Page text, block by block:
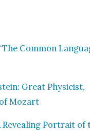
Com­mon
Great Physi­cist,
Mozart
Por­trait of